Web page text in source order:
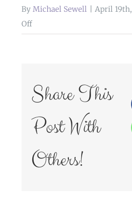
By Michael Sewell April
Offon
Share This
Post With
Others!